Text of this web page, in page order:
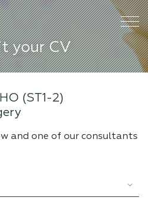
your CV
(ST1-2)
and one of our consultants